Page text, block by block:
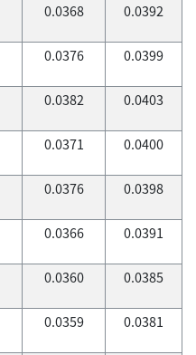
0.0368 0.0392
0.0376 0.0399
0.0382 0.0403
0.0371 0.0400
0.0376 0.0398
0.0366 0.0391
0.0360 0.0385
0.0359 0.0381